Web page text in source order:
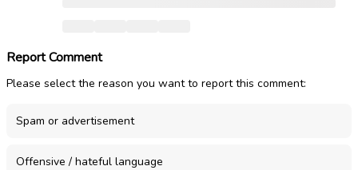
Report Comment
Please select the reason you want to report this comment:
Spam or advertisement
Offensive / hateful language